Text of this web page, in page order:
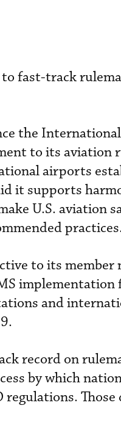
fast-track
the
to its aviation
airports
it supports
U.S. aviation
to its
and
record on
by which